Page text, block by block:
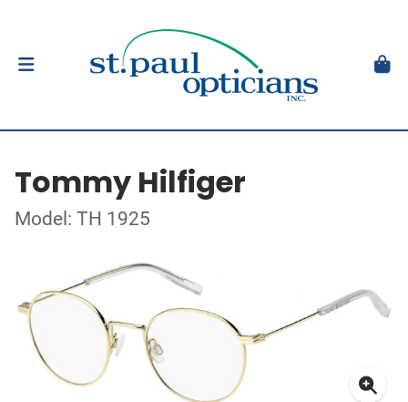
Tommy Hilfiger
Model: TH 1925